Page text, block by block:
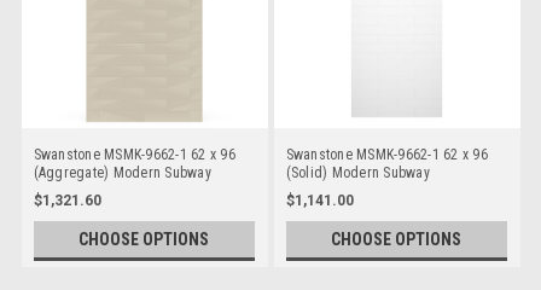
Swanstone MSMK-9662-1 62 x 96
(Aggregate) Modern Subway
Bathtub/Shower Single Wall Panels
$1,321.60
CHOOSE OPTIONS
Swanstone MSMK-9662-1 62 x 96
(Solid) Modern Subway
Bathtub/Shower Single Wall Panels
$1,141.00
CHOOSE OPTIONS